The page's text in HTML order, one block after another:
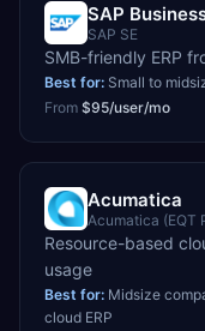
SAP
SAP SE
SMB-friendly ERP
Best for: Small to
From $95/user/mo
Acumatica
Acumatica (EQT
Resource-based
usage
Best for: Midsize
cloud ERP